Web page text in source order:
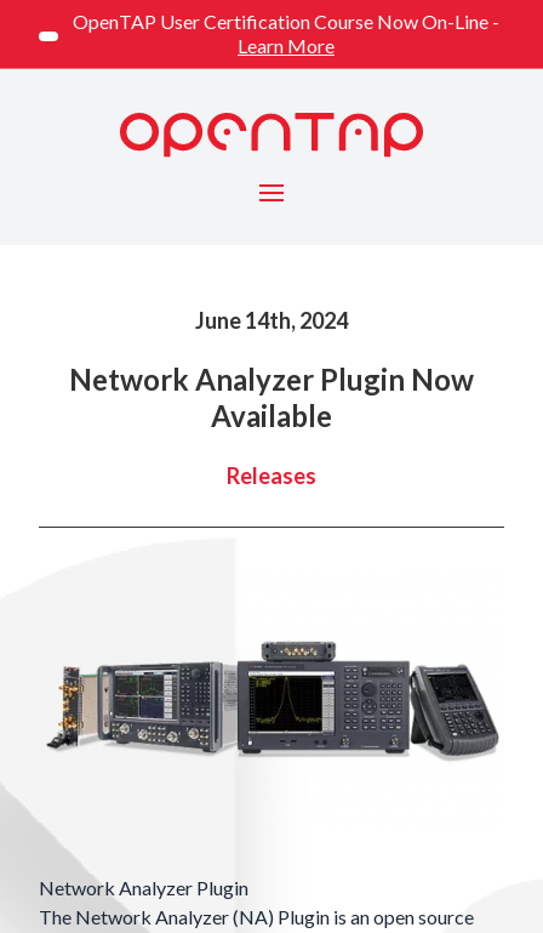
OpenTAP User Certification Course Now On-Line -
Learn More
Menu
June 14th, 2024
Network Analyzer Plugin Now
Available
Releases
Network Analyzer Plugin
The Network Analyzer (NA) Plugin is an open source